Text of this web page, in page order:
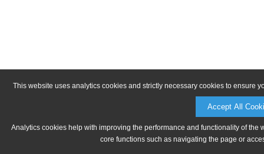
This website uses analytics cookies and strictly necessary cookies to ensure
Accept All
Analytics cookies help with improving the performance and functionality of
core functions such as navigating the page or